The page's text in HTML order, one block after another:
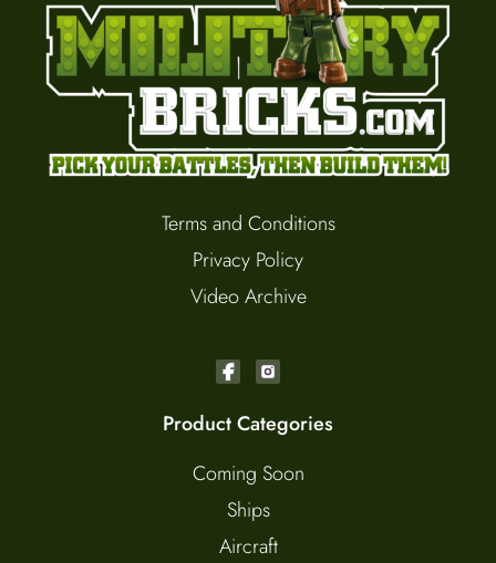
Terms and Conditions
Privacy Policy
Video Archive
Product Categories
Coming Soon
Ships
Aircraft